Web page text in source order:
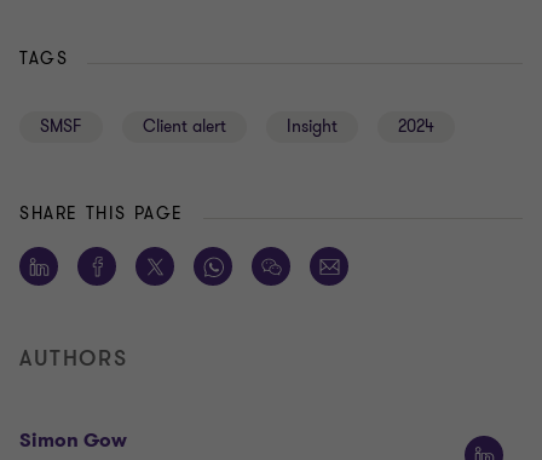
TAGS
SMSF Client alert Insight 2024
SHARE THIS PAGE
AUTHORS
Simon Gow